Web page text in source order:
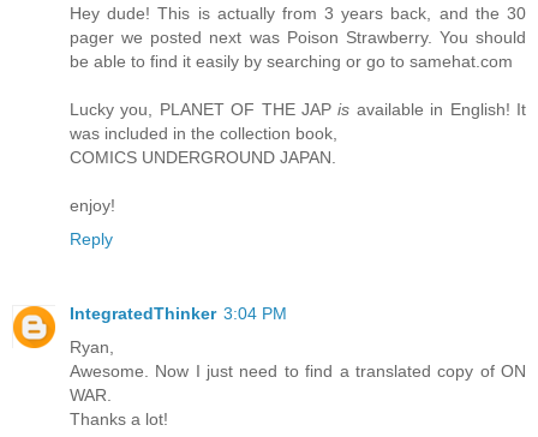
Hey dude! This is actually from 3 years back, and the 30
pager we posted next was Poison Strawberry. You should
be able to find it easily by searching or go to samehat.com
Lucky you, PLANET OF THE JAPis available in English! It
was included in the collection book,
COMICS UNDERGROUND JAPAN.
enjoy!
Reply
IntegratedThinker 3:04 PM
Ryan,
Awesome. Now I just need to find a translated copy of ON
WAR.
Thanks a lot!